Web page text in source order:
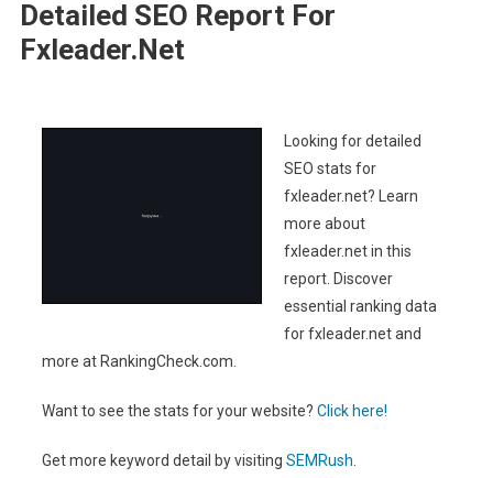
Detailed SEO Report For
Fxleader.net
Looking for detailed
SEO stats for
fxleader.net? Learn
more about
fxleader.net in this
report. Discover
essential ranking data
for fxleader.net and
more at RankingCheck.com.
Want to see the stats for your website? Click here!
Get more keyword detail by visiting SEMRush